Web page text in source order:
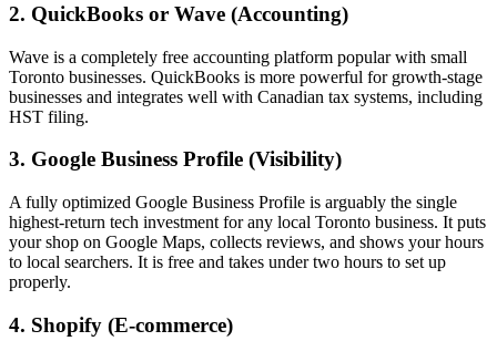
2. QuickBooks or Wave (Accounting)
Wave is a completely free accounting platform popular with small
Toronto businesses. QuickBooks is more powerful for growth-stage
businesses and integrates well with Canadian tax systems, including
HST filing.
3. Google Business Profile (Visibility)
A fully optimized Google Business Profile is arguably the single
highest-return tech investment for any local Toronto business. It puts
your shop on Google Maps, collects reviews, and shows your hours
to local searchers. It is free and takes under two hours to set up
properly.
4. Shopify (E-commerce)